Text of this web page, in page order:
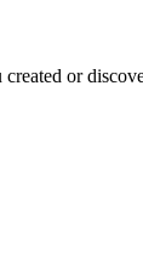
or